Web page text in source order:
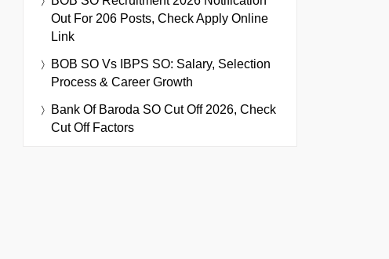
Out For 206 Posts, Check Apply Online
Link
BOB SO Vs IBPS SO: Salary, Selection
Process & Career Growth
Bank Of Baroda SO Cut Off 2026, Check
Cut Off Factors